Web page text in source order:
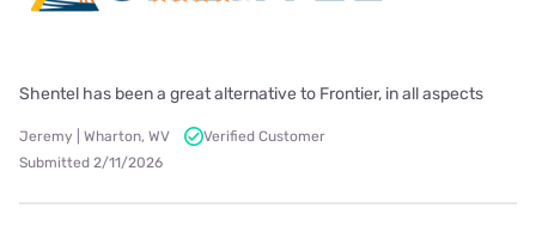
Shentel has been a great alternative to Frontier, in all aspects
Jeremy | Wharton, WV
Verified Customer
Submitted 2/11/2026